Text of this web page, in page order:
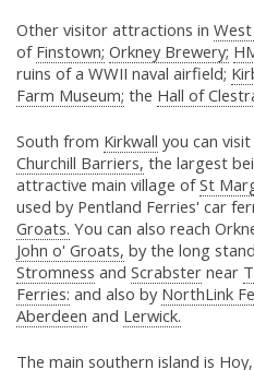
Other visitor attractions in
of Finstown; Orkney Brewery;
ruins of a WWII naval airfield;
Farm Museum; the Hall of
South from Kirkwall you can
Churchill Barriers, the largest
attractive main village ofSt
used by Pentland Ferries' car
Groats. You can also reach
John o' Groats, by the long
Stromness and Scrabster near
Ferries: and also by NorthLink
Aberdeen and Lerwick.
The main southern island is Hoy,